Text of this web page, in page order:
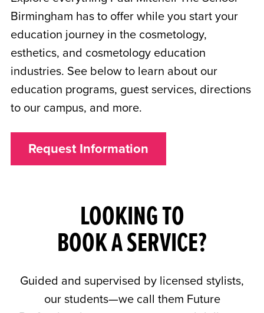
Birmingham has to offer while you start your
education journey in the cosmetology,
esthetics, and cosmetology education
industries. See below to learn about our
education programs, guest services, directions
to our campus, and more.
Request Information
LOOKING TO
BOOK A SERVICE?
Guided and supervised by licensed stylists,
our students—we call them Future